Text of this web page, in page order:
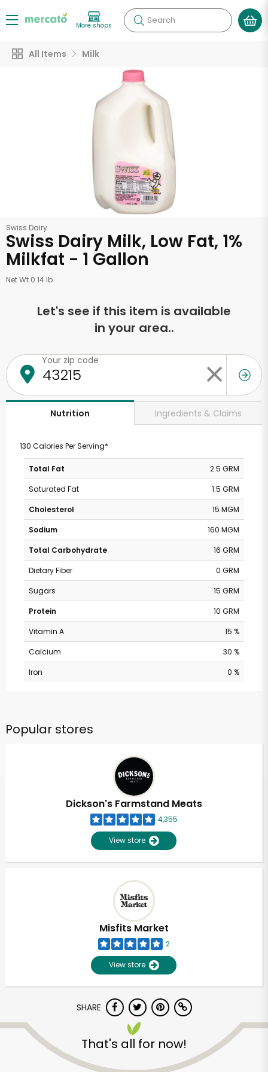
More shops Search
All Items Milk
Swiss Dairy
Swiss Dairy Milk, Low Fat, 1%
Milkfat - 1 Gallon
Net Wt 0.14 lb
Let's see if this item is available
in your area..
Your zip code
Nutrition Ingredients & Claims
130 Calories Per Serving*
Total Fat
2.5 GRM
Saturated Fat
1.5 GRM
Cholesterol
15 MGM
Sodium
160 MGM
Total Carbohydrate
16 GRM
Dietary Fiber
0 GRM
Sugars
15 GRM
Protein
10 GRM
Vitamin A
15 %
Calcium
30 %
Iron
0 %
Popular stores
Dickson's Farmstand Meats
4,355
View store
Misfits Market
2
View store
SHARE
That's all for now!
Unlimited Free Delivery with
Try 30 Days RISK-FREE